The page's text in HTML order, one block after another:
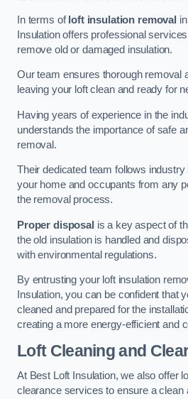
In terms ofloft insulation removal
Insulation offers professional
remove old or damaged insulation.
Our team ensures thorough removal
leaving your loft clean and ready for
Having years of experience in the
understands the importance of safe
removal.
Their dedicated team follows
your home and occupants from any
the removal process.
Proper disposal is a key aspect of
the old insulation is handled and
with environmental regulations.
By entrusting your loft insulation
Insulation, you can be confident that
cleaned and prepared for the
creating a more energy-efficient and
Loft Cleaning and
At Best Loft Insulation, we also offer
clearance services to ensure a clean